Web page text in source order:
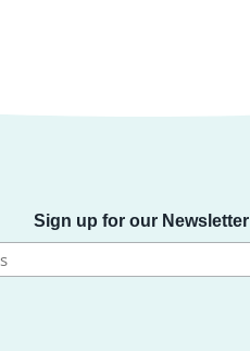
Sign up for our Newsletter